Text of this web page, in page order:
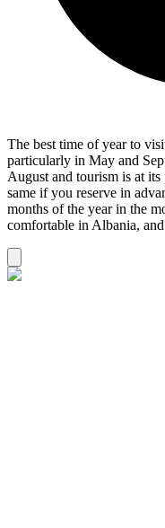
The best time of year to
particularly in May and
August and tourism is at
same if you reserve in
months of the year in the
comfortable in Albania,